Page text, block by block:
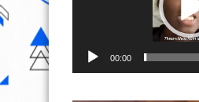
00:00